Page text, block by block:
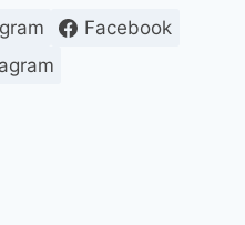
Facebook